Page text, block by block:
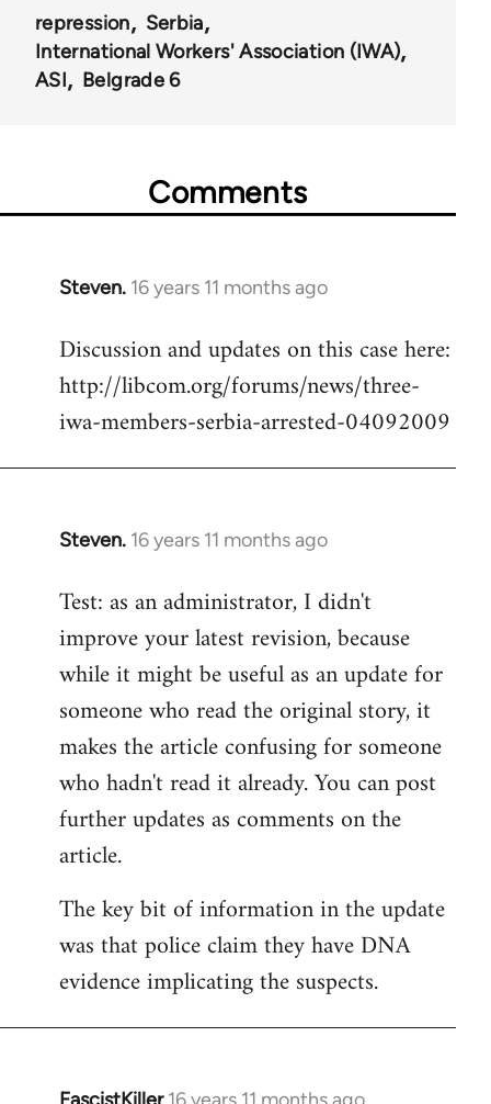
repression
Serbia
International Workers' Association (IWA)
ASI
Belgrade 6
Comments
Steven. 16 years 11 months ago
In
to
Welcome
libcom.org
Discussion and updates on this case here:
http://libcom.org/forums/news/three-
iwa-members-serbia-arrested-04092009
Steven. 16 years 11 months ago
In
to
Welcome
libcom.org
Test: as an administrator, I didn't
improve your latest revision, because
while it might be useful as an update for
someone who read the original story, it
makes the article confusing for someone
who hadn't read it already. You can post
further updates as comments on the
article.
The key bit of information in the update
was that police claim they have DNA
evidence implicating the suspects.